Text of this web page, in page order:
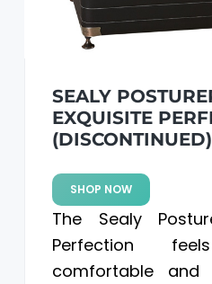
SEALY
EXQUISITE
(DISCONTINUED)
SHOP NOW
The Sealy
Perfection
comfortable